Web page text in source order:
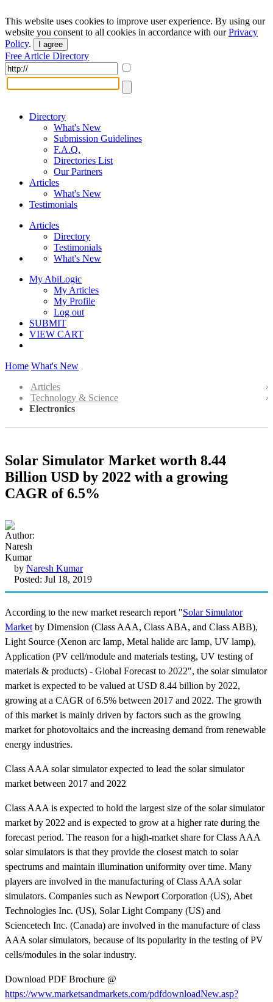
This website uses cookies to improve user experience. By using our
website you consent to all cookies in accordance with ourPrivacy
Policy. I agree
Free Article Directory
Directory
What's New
Submission Guidelines
F.A.Q.
Directories List
Our Partners
Articles
What's New
Testimonials
Articles
Directory
Testimonials
What's New
My AbiLogic
My Articles
My Profile
Log out
SUBMIT
VIEW CART
Home What's New
Articles
Technology & Science
Electronics
Solar Simulator Market worth 8.44
Billion USD by 2022 with a growing
CAGR of 6.5%
by Naresh Kumar
Posted: Jul 18, 2019
According to the new market research report "Solar Simulator
Market by Dimension (Class AAA, Class ABA, and Class ABB),
Light Source (Xenon arc lamp, Metal halide arc lamp, UV lamp),
Application (PV cell/module and materials testing, UV testing of
materials & products) - Global Forecast to 2022", the solar simulator
market is expected to be valued at USD 8.44 billion by 2022,
growing at a CAGR of 6.5% between 2017 and 2022. The growth
of this market is mainly driven by factors such as the growing
market for photovoltaics and the increasing demand from renewable
energy industries.
Class AAA solar simulator expected to lead the solar simulator
market between 2017 and 2022
Class AAA is expected to hold the largest size of the solar simulator
market by 2022 and is expected to grow at a higher rate during the
forecast period. The reason for a high-market share for Class AAA
solar simulators is that they provide the closest match to solar
spectrums and maintain illumination uniformity over time. Many
players are involved in the manufacturing of Class AAA solar
simulators. Companies such as Newport Corporation (US), Abet
Technologies Inc. (US), Solar Light Company (US) and
Sciencetech Inc. (Canada) are involved in the manufacture of class
AAA solar simulators, because of its popularity in the testing of PV
cells/modules in the solar industry.
Download PDF Brochure @
https://www.marketsandmarkets.com/pdfdownloadNew.asp?